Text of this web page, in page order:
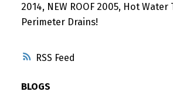
RSS
2014, NEW ROOF 2005, Hot
Perimeter Drains!
BLOGS